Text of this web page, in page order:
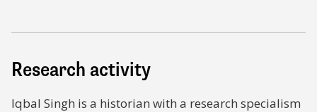
Research activity
Iqbal Singh is a historian with a research specialism